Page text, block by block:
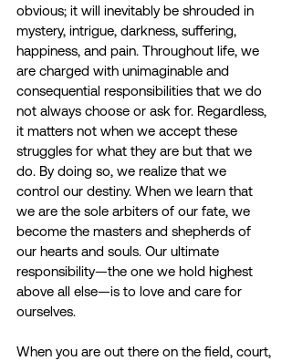
obvious; it will inevitably be shrouded in
mystery, intrigue, darkness, suffering,
happiness, and pain. Throughout life, we
are charged with unimaginable and
consequential responsibilities that we do
not always choose or ask for. Regardless,
it matters not when we accept these
struggles for what they are but that we
do. By doing so, we realize that we
control our destiny. When we learn that
we are the sole arbiters of our fate, we
become the masters and shepherds of
our hearts and souls. Our ultimate
responsibility—the one we hold highest
above all else—is to love and care for
ourselves.
When you are out there on the field, court,